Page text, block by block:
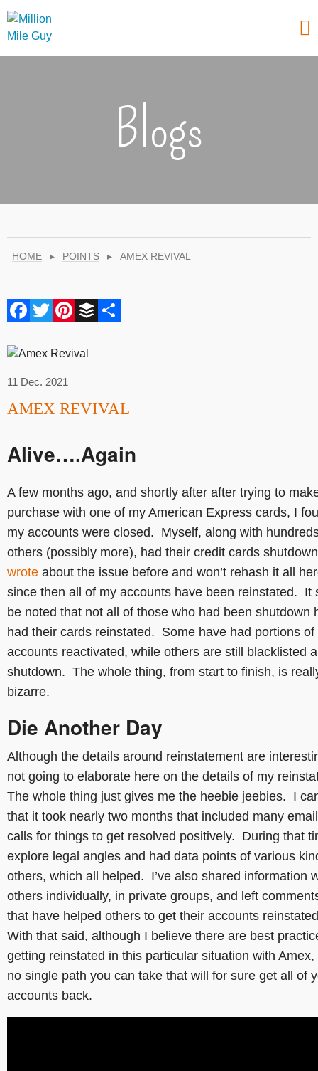
Blogs
HOME ▸ POINTS ▸ AMEX REVIVAL
Facebook
Twitter
Pinterest
Buffer
11 Dec. 2021
AMEX REVIVAL
Alive….Again
A few months ago, and shortly after after trying to
purchase with one of my American Express cards, I
my accounts were closed. Myself, along with
others (possibly more), had their credit cards
wrote about the issue before and won’t rehash it all
since then all of my accounts have been reinstated. It
be noted that not all of those who had been shutdown
had their cards reinstated. Some have had portions of
accounts reactivated, while others are still blacklisted
shutdown. The whole thing, from start to finish, is
bizarre.
Die Another Day
Although the details around reinstatement are
not going to elaborate here on the details of my
The whole thing just gives me the heebie jeebies. I
that it took nearly two months that included many
calls for things to get resolved positively. During that
explore legal angles and had data points of various
others, which all helped. I’ve also shared information
others individually, in private groups, and left
that have helped others to get their accounts
With that said, although I believe there are best
getting reinstated in this particular situation with Amex,
no single path you can take that will for sure get all of
accounts back.